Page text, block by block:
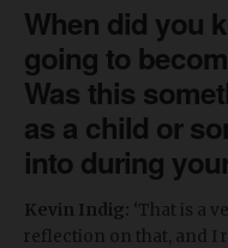
When did you
going to
Was this
as a child or
into during
Kevin Indig: ‘That is a
reflection on that, and I